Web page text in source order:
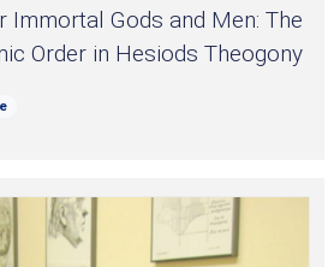
Immortal Gods and Men: The
Order in Hesiods Theogony